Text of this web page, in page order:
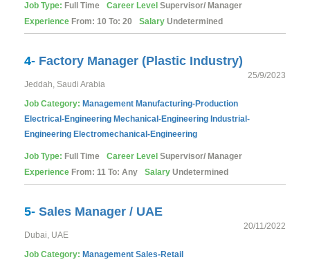
Job Type: Full Time Career Level Supervisor/ Manager
Experience From: 10 To: 20 Salary Undetermined
4- Factory Manager (Plastic Industry)
25/9/2023
Jeddah, Saudi Arabia
Job Category: Management Manufacturing-Production
Electrical-Engineering Mechanical-Engineering Industrial-
Engineering Electromechanical-Engineering
Job Type: Full Time Career Level Supervisor/ Manager
Experience From: 11 To: Any Salary Undetermined
5- Sales Manager / UAE
20/11/2022
Dubai, UAE
Job Category: Management Sales-Retail